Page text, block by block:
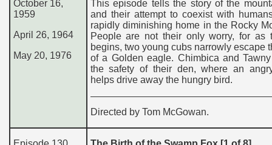
October 16,
1959
April 26, 1964
May 20, 1976
This episode tells the story of the
and their attempt to coexist with
rapidly diminishing home in the Rocky
People are not their only worry, for as
begins, two young cubs narrowly escape
of a Golden eagle. Chimbica and
the safety of their den, where an
helps drive away the hungry bird.
Directed by Tom McGowan.